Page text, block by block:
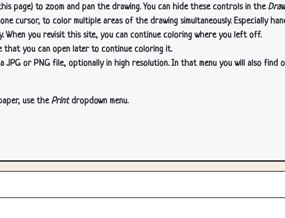
page) to zoom and pan the drawing. You can hide these controls in the
cursor, to color multiple areas of the drawing simultaneously. Especially
When you revisit this site, you can continue coloring where you left off.
that you can open later to continue coloring it.
JPG or PNG file, optionally in high resolution. In that menu you will also
use thePrintdropdown menu.